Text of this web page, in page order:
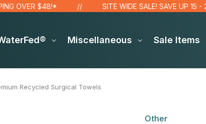
OVER $48!* SITE WIDE SALE! SAVE UP 15 - 25%
Miscellaneous Sale Items
Recycled Surgical Towels
Other